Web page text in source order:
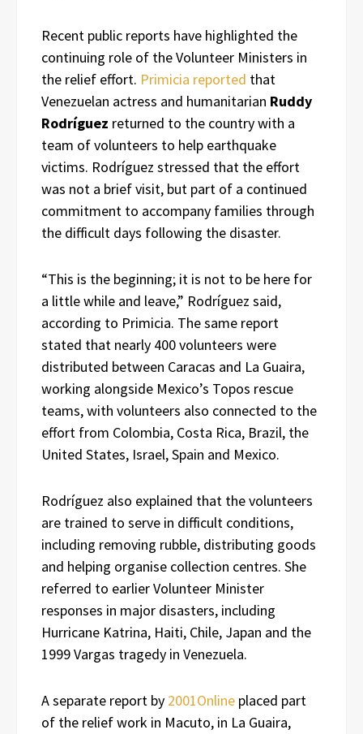
Recent public reports have highlighted the
continuing role of the Volunteer Ministers in
the relief effort. Primicia reported that
Venezuelan actress and humanitarian Ruddy
Rodríguez returned to the country with a
team of volunteers to help earthquake
victims. Rodríguez stressed that the effort
was not a brief visit, but part of a continued
commitment to accompany families through
the difficult days following the disaster.
“This is the beginning; it is not to be here for
a little while and leave,” Rodríguez said,
according to Primicia. The same report
stated that nearly 400 volunteers were
distributed between Caracas and La Guaira,
working alongside Mexico’s Topos rescue
teams, with volunteers also connected to the
effort from Colombia, Costa Rica, Brazil, the
United States, Israel, Spain and Mexico.
Rodríguez also explained that the volunteers
are trained to serve in difficult conditions,
including removing rubble, distributing goods
and helping organise collection centres. She
referred to earlier Volunteer Minister
responses in major disasters, including
Hurricane Katrina, Haiti, Chile, Japan and the
1999 Vargas tragedy in Venezuela.
A separate report by 2001Online placed part
of the relief work in Macuto, in La Guaira,